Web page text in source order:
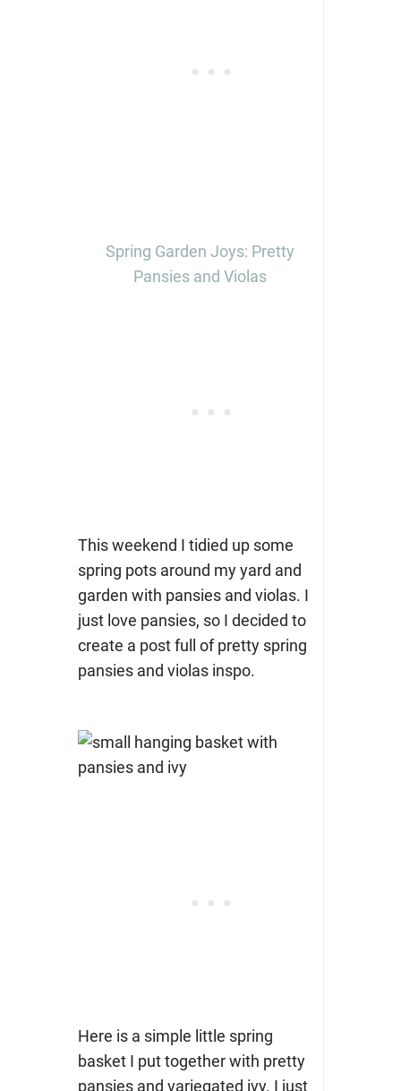
Spring Garden Joys: Pretty
Pansies and Violas
This weekend I tidied up some
spring pots around my yard and
garden with pansies and violas. I
just love pansies, so I decided to
create a post full of pretty spring
pansies and violas inspo.
Here is a simple little spring
basket I put together with pretty
pansies and variegated ivy. I just